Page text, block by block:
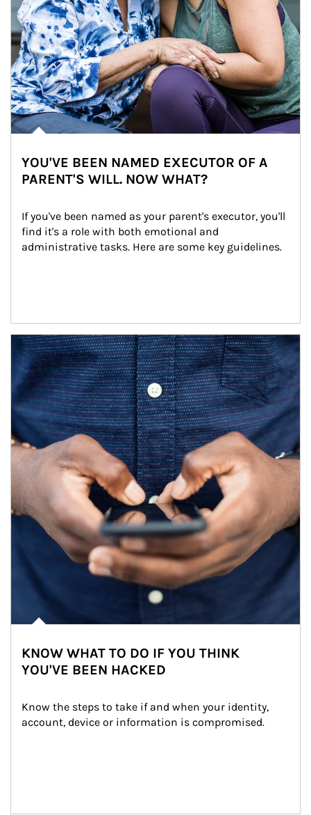
YOU'VE BEEN NAMED EXECUTOR OF A
PARENT'S WILL. NOW WHAT?
If you've been named as your parent's executor, you'll
find it's a role with both emotional and
administrative tasks. Here are some key guidelines.
Article Image
KNOW WHAT TO DO IF YOU THINK
YOU'VE BEEN HACKED
Know the steps to take if and when your identity,
account, device or information is compromised.